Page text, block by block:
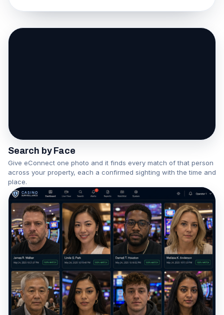
Search by Face
Give eConnect one photo and it finds every match of that person
across your property, each a confirmed sighting with the time and
place.